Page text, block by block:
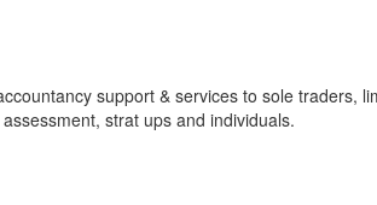
support & services to sole traders,
strat ups and individuals.